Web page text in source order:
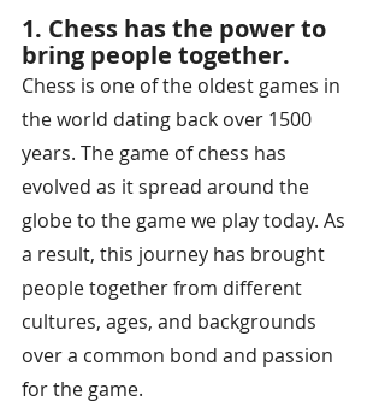
1. Chess has the power to
bring people together.
Chess is one of the oldest games in
the world dating back over 1500
years. The game of chess has
evolved as it spread around the
globe to the game we play today. As
a result, this journey has brought
people together from different
cultures, ages, and backgrounds
over a common bond and passion
for the game.